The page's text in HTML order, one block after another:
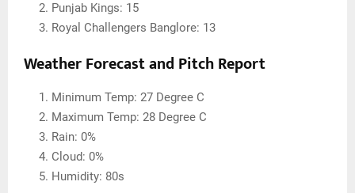
Punjab Kings: 15
Royal Challengers Banglore: 13
Weather Forecast and Pitch Report
Minimum Temp: 27 Degree C
Maximum Temp: 28 Degree C
Rain: 0%
Cloud: 0%
Humidity: 80s